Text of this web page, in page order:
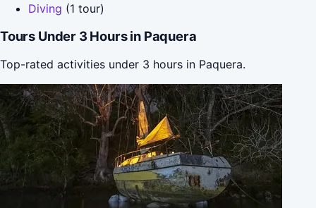
Diving (1 tour)
Tours Under 3 Hours in Paquera
Top-rated activities under 3 hours in Paquera.